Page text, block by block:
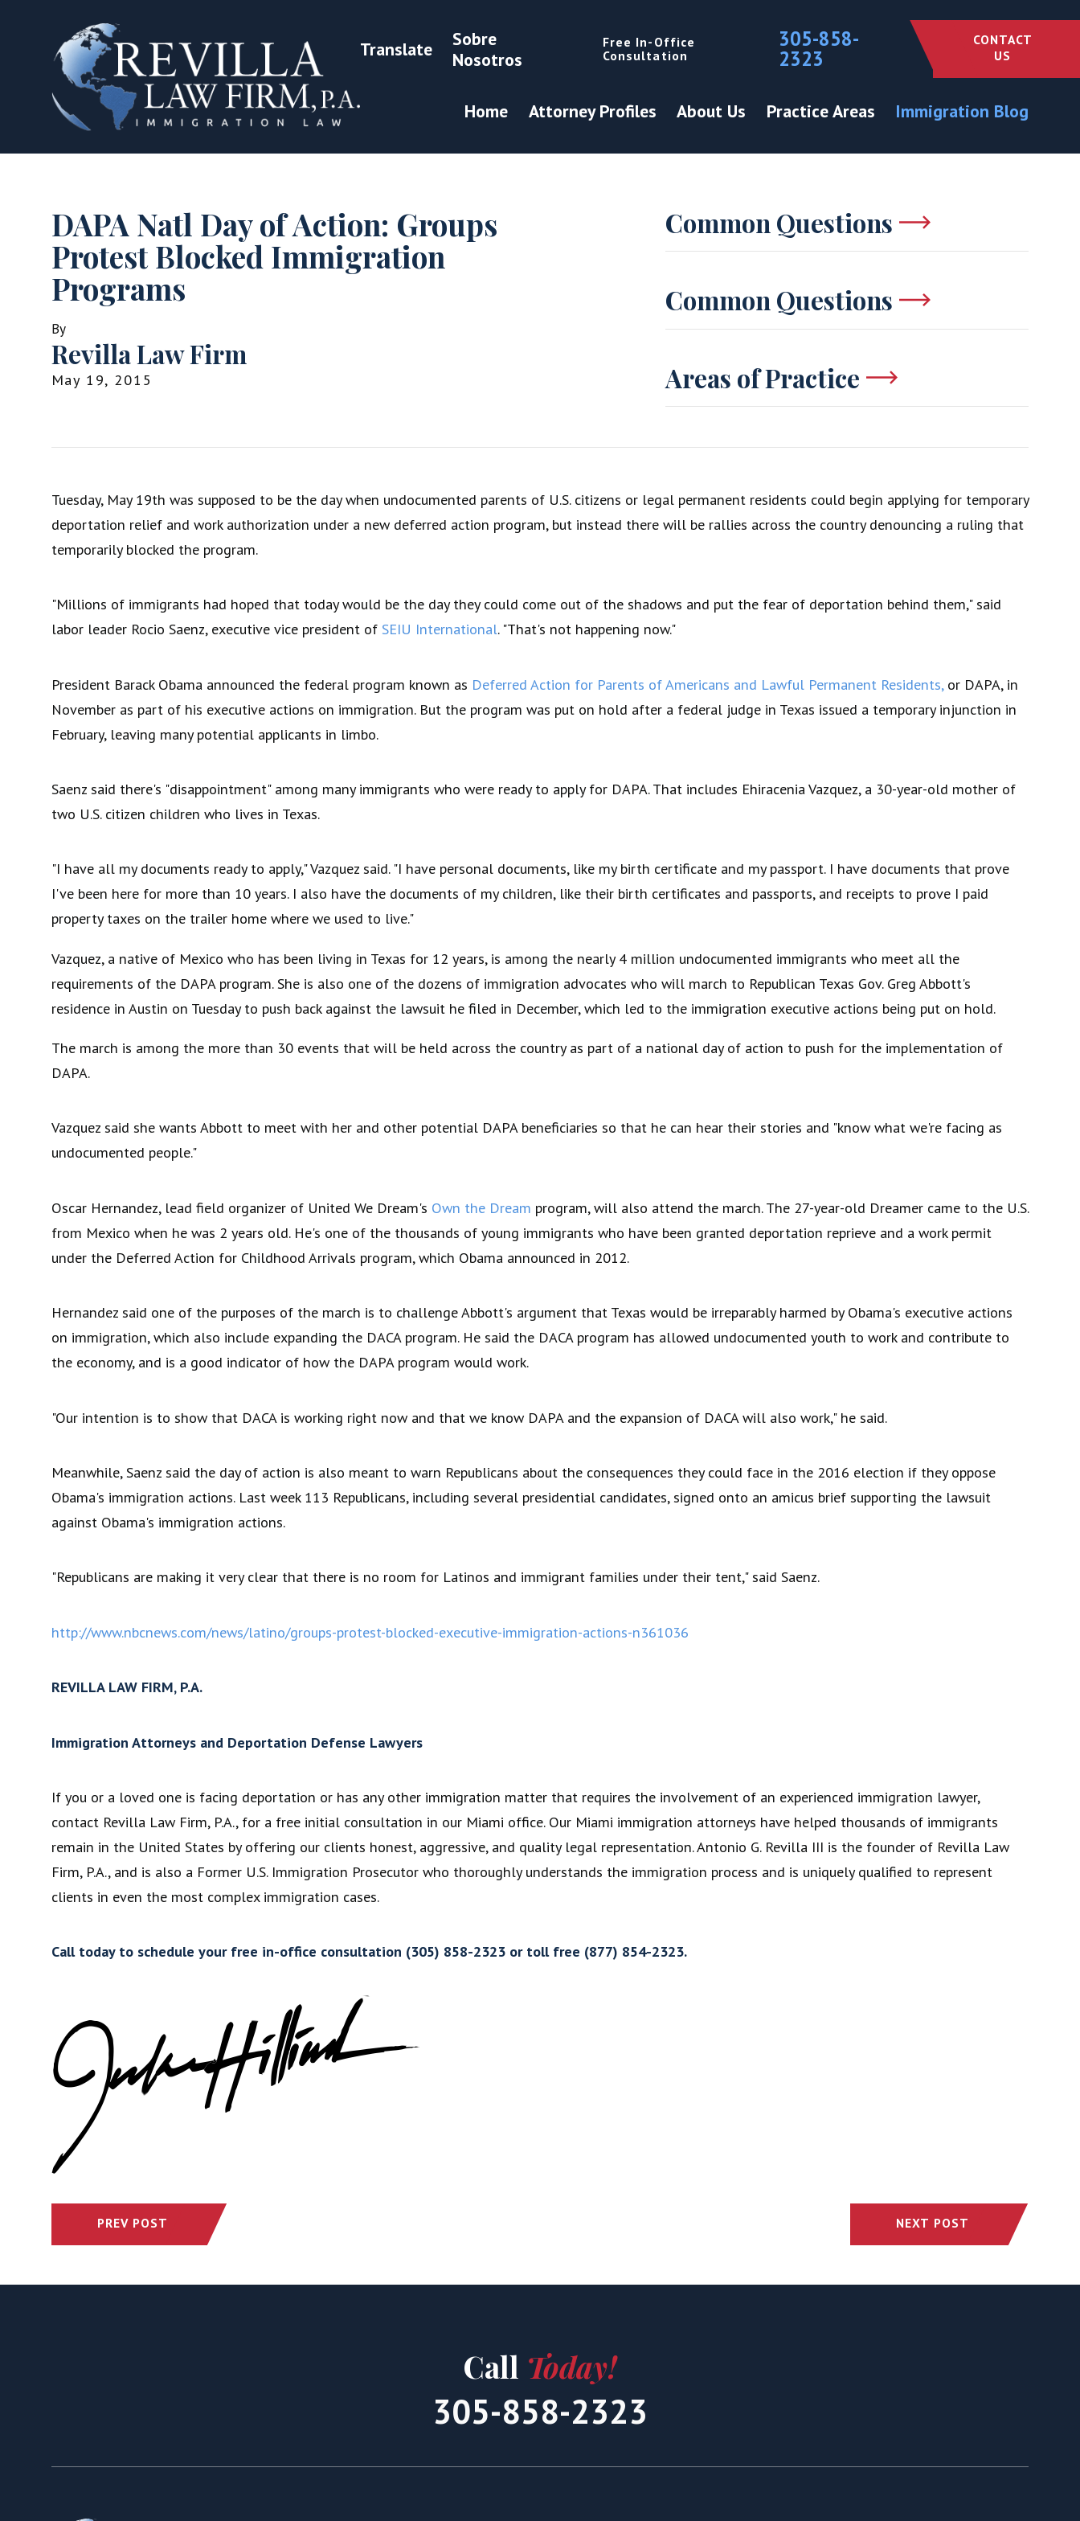
Translate
Sobre
Nosotros
Free In-Office
Consultation
305-858-
2323
CONTACT
US
Home Attorney Profiles About Us Practice Areas Immigration Blog
DAPA Natl Day of Action: Groups
Protest Blocked Immigration
Programs
By
Revilla Law Firm
May 19, 2015
Common Questions
Common Questions
Areas of Practice
Tuesday, May 19th was supposed to be the day when undocumented parents of U.S. citizens or legal permanent residents could begin applying for temporary
deportation relief and work authorization under a new deferred action program, but instead there will be rallies across the country denouncing a ruling that
temporarily blocked the program.
"Millions of immigrants had hoped that today would be the day they could come out of the shadows and put the fear of deportation behind them," said
labor leader Rocio Saenz, executive vice president of SEIU International. "That's not happening now."
President Barack Obama announced the federal program known as Deferred Action for Parents of Americans and Lawful Permanent Residents,or DAPA, in
November as part of his executive actions on immigration. But the program was put on hold after a federal judge in Texas issued a temporary injunction in
February, leaving many potential applicants in limbo.
Saenz said there's "disappointment" among many immigrants who were ready to apply for DAPA. That includes Ehiracenia Vazquez, a 30-year-old mother of
two U.S. citizen children who lives in Texas.
"I have all my documents ready to apply," Vazquez said. "I have personal documents, like my birth certificate and my passport. I have documents that prove
I've been here for more than 10 years. I also have the documents of my children, like their birth certificates and passports, and receipts to prove I paid
property taxes on the trailer home where we used to live."
Vazquez, a native of Mexico who has been living in Texas for 12 years, is among the nearly 4 million undocumented immigrants who meet all the
requirements of the DAPA program. She is also one of the dozens of immigration advocates who will march to Republican Texas Gov. Greg Abbott's
residence in Austin on Tuesday to push back against the lawsuit he filed in December, which led to the immigration executive actions being put on hold.
The march is among the more than 30 events that will be held across the country as part of a national day of action to push for the implementation of
DAPA.
Vazquez said she wants Abbott to meet with her and other potential DAPA beneficiaries so that he can hear their stories and "know what we're facing as
undocumented people."
Oscar Hernandez, lead field organizer of United We Dream's Own the Dream program, will also attend the march. The 27-year-old Dreamer came to the U.S.
from Mexico when he was 2 years old. He's one of the thousands of young immigrants who have been granted deportation reprieve and a work permit
under the Deferred Action for Childhood Arrivals program, which Obama announced in 2012.
Hernandez said one of the purposes of the march is to challenge Abbott's argument that Texas would be irreparably harmed by Obama's executive actions
on immigration, which also include expanding the DACA program. He said the DACA program has allowed undocumented youth to work and contribute to
the economy, and is a good indicator of how the DAPA program would work.
"Our intention is to show that DACA is working right now and that we know DAPA and the expansion of DACA will also work," he said.
Meanwhile, Saenz said the day of action is also meant to warn Republicans about the consequences they could face in the 2016 election if they oppose
Obama's immigration actions. Last week 113 Republicans, including several presidential candidates, signed onto an amicus brief supporting the lawsuit
against Obama's immigration actions.
"Republicans are making it very clear that there is no room for Latinos and immigrant families under their tent," said Saenz.
http://www.nbcnews.com/news/latino/groups-protest-blocked-executive-immigration-actions-n361036
REVILLA LAW FIRM, P.A.
Immigration Attorneys and Deportation Defense Lawyers
If you or a loved one is facing deportation or has any other immigration matter that requires the involvement of an experienced immigration lawyer,
contact Revilla Law Firm, P.A., for a free initial consultation in our Miami office. Our Miami immigration attorneys have helped thousands of immigrants
remain in the United States by offering our clients honest, aggressive, and quality legal representation. Antonio G. Revilla III is the founder of Revilla Law
Firm, P.A., and is also a Former U.S. Immigration Prosecutor who thoroughly understands the immigration process and is uniquely qualified to represent
clients in even the most complex immigration cases.
Call today to schedule your free in-office consultation (305) 858-2323 or toll free (877) 854-2323.
PREV POST NEXT POST
Call Today!
305-858-2323